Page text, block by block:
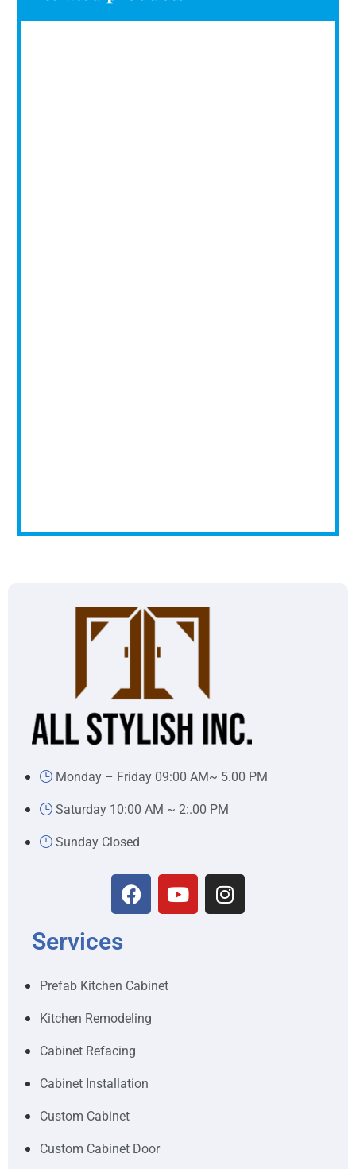
Monday – Friday 09:00 AM~ 5.00 PM
Saturday 10:00 AM ~ 2:.00 PM
Sunday Closed
Services
Prefab Kitchen Cabinet
Kitchen Remodeling
Cabinet Refacing
Cabinet Installation
Custom Cabinet
Custom Cabinet Door